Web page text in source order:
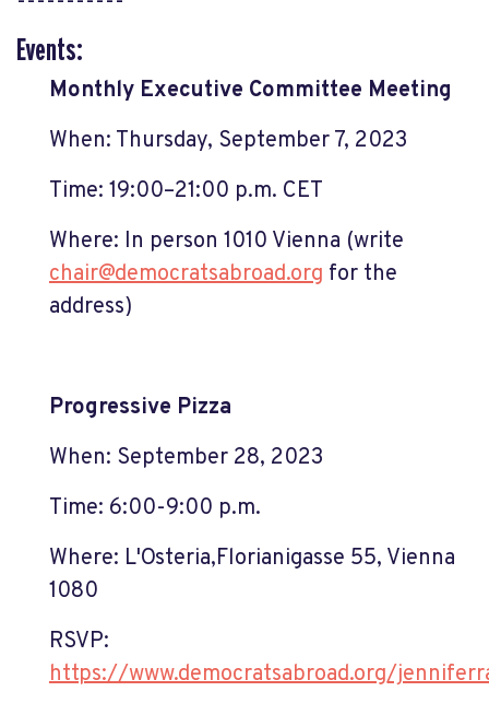
Events:
Monthly Executive Committee Meeting
When: Thursday, September 7, 2023
Time: 19:00–21:00 p.m. CET
Where: In person 1010 Vienna (write
chair@democratsabroad.org for the
address)
Progressive Pizza
When: September 28, 2023
Time: 6:00-9:00 p.m.
Where: L'Osteria,Florianigasse 55, Vienna
1080
RSVP:
https://www.democratsabroad.org/